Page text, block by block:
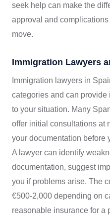
seek help can make the
approval and
move.
Immigration Lawyers
Immigration lawyers in
categories and can
to your situation. Many
offer initial consultations at
your documentation before
A lawyer can identify
documentation, suggest
you if problems arise. The
€500-2,000 depending on
reasonable insurance for a